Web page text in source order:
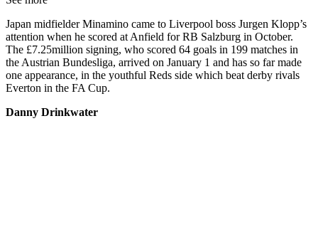
Japan midfielder Minamino came to Liverpool boss Jurgen Klopp’s
attention when he scored at Anfield for RB Salzburg in October.
The £7.25million signing, who scored 64 goals in 199 matches in
the Austrian Bundesliga, arrived on January 1 and has so far made
one appearance, in the youthful Reds side which beat derby rivals
Everton in the FA Cup.
Danny Drinkwater